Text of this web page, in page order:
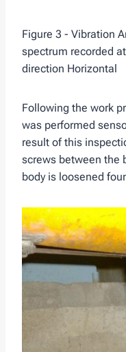
Figure 3 - Vibration
spectrum recorded
direction Horizontal
Following the work
was performed
result of this
screws between the
body is loosened